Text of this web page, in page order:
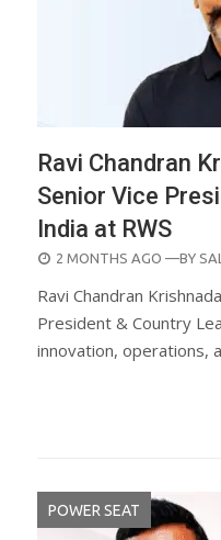
Ravi Chandran
Senior Vice
India at RWS
POSTED
2 MONTHS AGO —BY
Ravi Chandran
President & Country
innovation, operations,
POWER SEAT